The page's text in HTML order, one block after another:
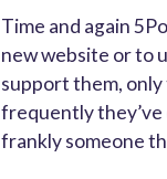
Time and again
new website or to
support them, only
frequently
frankly someone